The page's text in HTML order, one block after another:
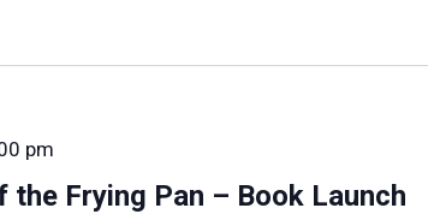
Frying Pan – Book Launch
pm